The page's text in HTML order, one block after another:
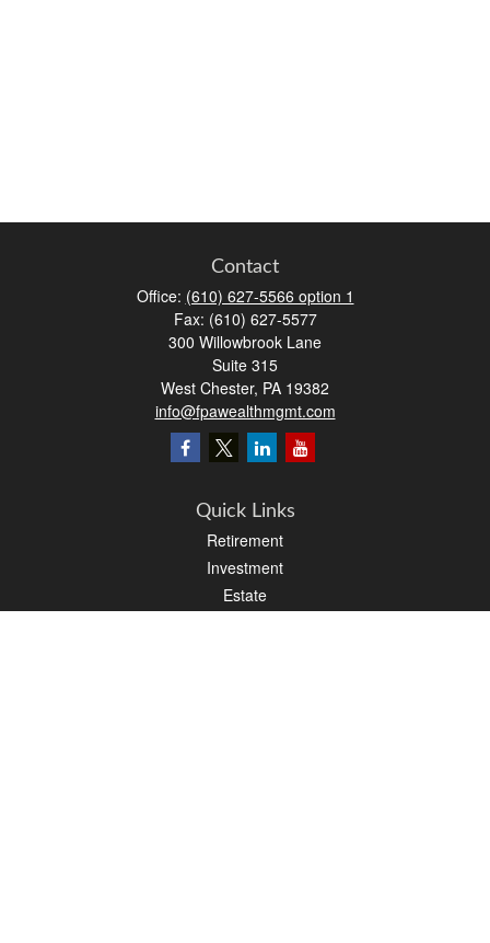
Contact
Office: (610) 627-5566 option 1
Fax: (610) 627-5577
300 Willowbrook Lane
Suite 315
West Chester, PA 19382
info@fpawealthmgmt.com
Quick Links
Retirement
Investment
Estate